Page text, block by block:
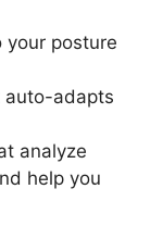
posture
auto-adapts
analyze
help you